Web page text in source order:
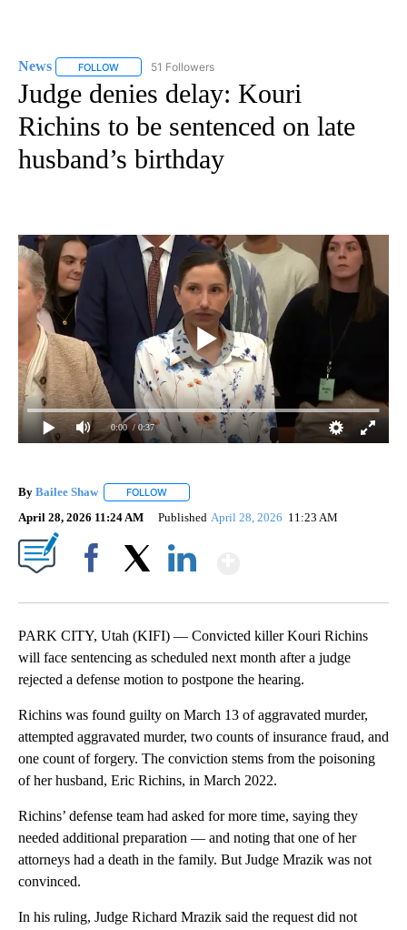
News FOLLOW FOLLOW "NEWS" TO RECEIVE NOTIFICATIONS ABOUT
51 Followers
Judge denies delay: Kouri
Richins to be sentenced on late
husband’s birthday
0:00 / 0:37
By Bailee Shaw FOLLOW
April 28, 2026 11:24 AM Published April 28, 2026 11:23 AM
PARK CITY, Utah (KIFI) — Convicted killer Kouri Richins
will face sentencing as scheduled next month after a judge
rejected a defense motion to postpone the hearing.
Richins was found guilty on March 13 of aggravated murder,
attempted aggravated murder, two counts of insurance fraud, and
one count of forgery. The conviction stems from the poisoning
of her husband, Eric Richins, in March 2022.
Richins’ defense team had asked for more time, saying they
needed additional preparation — and noting that one of her
attorneys had a death in the family. But Judge Mrazik was not
convinced.
In his ruling, Judge Richard Mrazik said the request did not